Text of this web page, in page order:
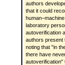
authors
that it could
laboratory
autoverification
authors present
noting that "in
there have
autoverification"